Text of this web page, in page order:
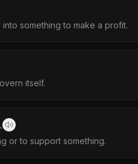
something to make a profit.
itself.
or to support something.